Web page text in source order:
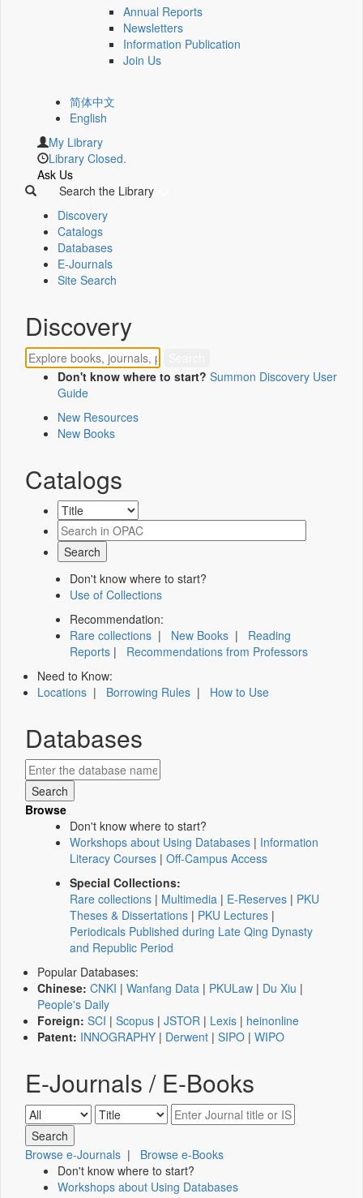
Annual Reports
Newsletters
Information Publication
Join Us
简体中文
English
My Library
Library Closed.
Ask Us
Search the Library
Discovery
Catalogs
Databases
E-Journals
Site Search
Discovery
Don't know where to start? Summon Discovery User
Guide
New Resources
New Books
Catalogs
Don't know where to start?
Use of Collections
Recommendation:
Rare collections | New Books | Reading
Reports | Recommendations from Professors
Need to Know:
Locations | Borrowing Rules | How to Use
Databases
Browse
Don't know where to start?
Workshops about Using Databases | Information
Literacy Courses | Off-Campus Access
Special Collections:
Rare collections | Multimedia | E-Reserves | PKU
Theses & Dissertations | PKU Lectures |
Periodicals Published during Late Qing Dynasty
and Republic Period
Popular Databases:
Chinese: CNKI | Wanfang Data | PKULaw | Du Xiu |
People's Daily
Foreign: SCI | Scopus | JSTOR | Lexis | heinonline
Patent: INNOGRAPHY | Derwent | SIPO | WIPO
E-Journals / E-Books
Browse e-Journals | Browse e-Books
Don't know where to start?
Workshops about Using Databases